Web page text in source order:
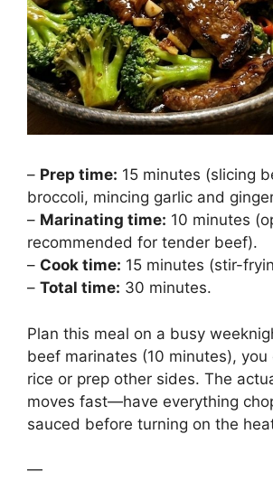
– Prep time: 15 minutes (slicing
broccoli, mincing garlic and
– Marinating time: 10 minutes
recommended for tender beef).
– Cook time: 15 minutes (stir-
– Total time: 30 minutes.
Plan this meal on a busy
beef marinates (10 minutes), you
rice or prep other sides. The
moves fast—have everything
sauced before turning on the
—